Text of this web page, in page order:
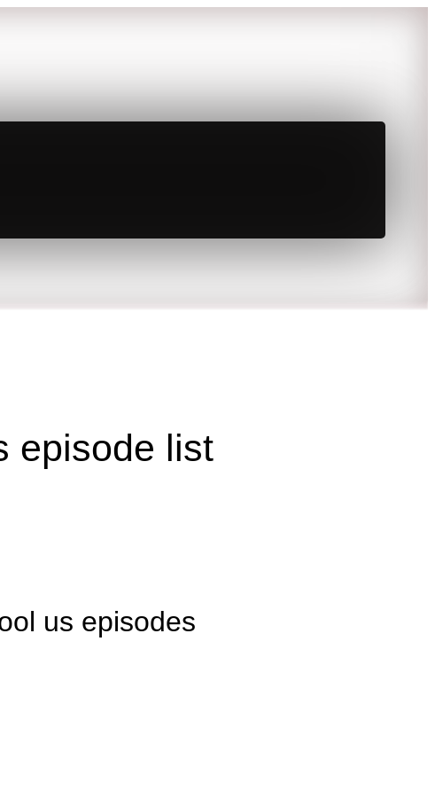
episode list
us episodes